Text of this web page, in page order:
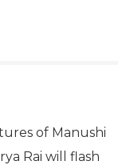
of Manushi
Rai will flash